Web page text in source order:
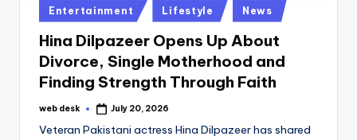
Posted
in
Entertainment Lifestyle News
Hina Dilpazeer Opens Up About
Divorce, Single Motherhood and
Finding Strength Through Faith
Posted
web desk July 20, 2026
Veteran Pakistani actress Hina Dilpazeer has shared